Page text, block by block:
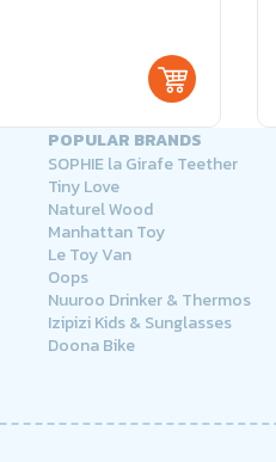
POPULAR BRANDS
SOPHIE la Girafe Teether
Tiny Love
Naturel Wood
Manhattan Toy
Le Toy Van
Oops
Nuuroo Drinker & Thermos
Izipizi Kids & Sunglasses
Doona Bike